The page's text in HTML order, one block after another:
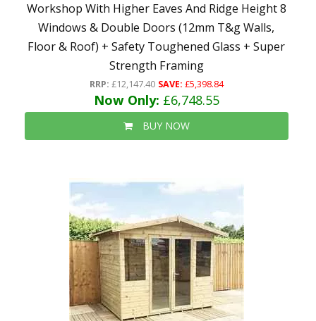
Workshop With Higher Eaves And Ridge Height 8
Windows & Double Doors (12mm T&g Walls,
Floor & Roof) + Safety Toughened Glass + Super
Strength Framing
RRP: £12,147.40 SAVE: £5,398.84
Now Only: £6,748.55
BUY NOW